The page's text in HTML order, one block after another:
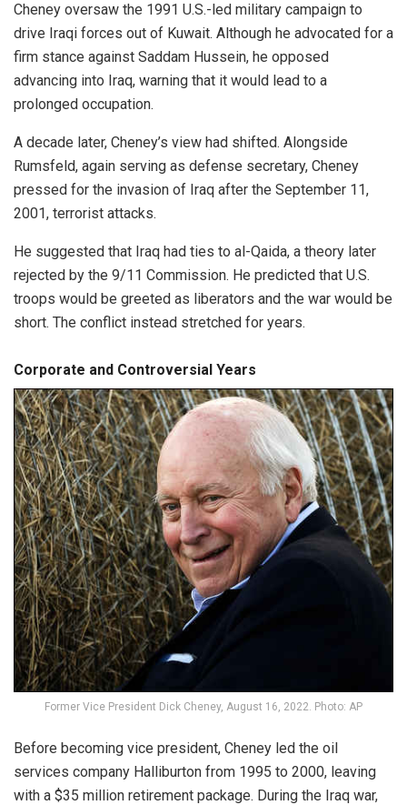
Cheney oversaw the 1991 U.S.-led military campaign to
drive Iraqi forces out of Kuwait. Although he advocated for a
firm stance against Saddam Hussein, he opposed
advancing into Iraq, warning that it would lead to a
prolonged occupation.
A decade later, Cheney’s view had shifted. Alongside
Rumsfeld, again serving as defense secretary, Cheney
pressed for the invasion of Iraq after the September 11,
2001, terrorist attacks.
He suggested that Iraq had ties to al-Qaida, a theory later
rejected by the 9/11 Commission. He predicted that U.S.
troops would be greeted as liberators and the war would be
short. The conflict instead stretched for years.
Corporate and Controversial Years
Former Vice President Dick Cheney, August 16, 2022. Photo: AP
Before becoming vice president, Cheney led the oil
services company Halliburton from 1995 to 2000, leaving
with a $35 million retirement package. During the Iraq war,